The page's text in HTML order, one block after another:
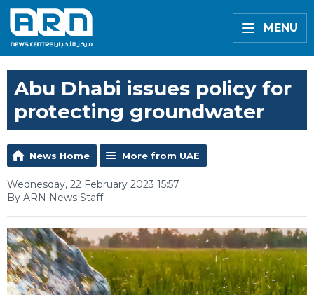
MENU
Abu Dhabi issues policy for
protecting groundwater
News Home More from UAE
Wednesday, 22 February 2023 15:57
By ARN News Staff